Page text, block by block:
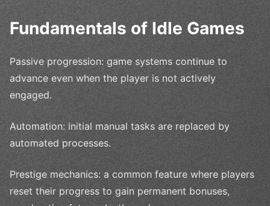
Fundamentals of Idle Games
Passive progression: game systems continue to
advance even when the player is not actively
engaged.
Automation: initial manual tasks are replaced by
automated processes.
Prestige mechanics: a common feature where players
reset their progress to gain permanent bonuses,